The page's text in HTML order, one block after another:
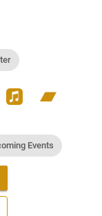
apple_music bandcamp
Events